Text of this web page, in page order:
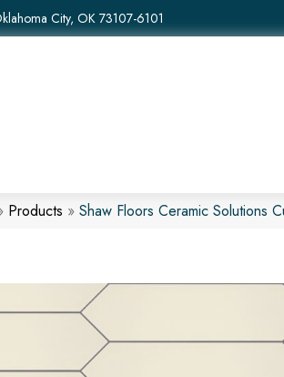
City, OK 73107-6101
Products » Shaw Floors Ceramic Solutions